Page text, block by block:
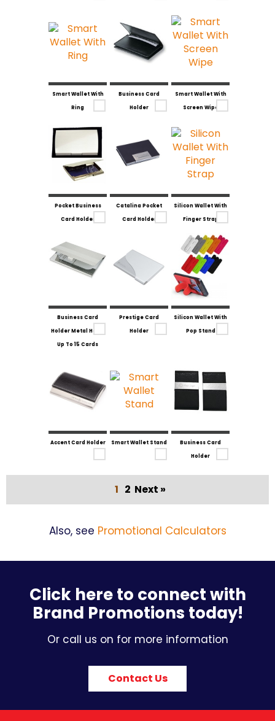
Smart Wallet With
Ring
Business Card
Holder
Smart Wallet With
Screen Wipe
Pocket Business
Card Holder
Catalina Pocket
Card Holder
Silicon Wallet With
Finger Strap
Business Card
Holder Metal Holds
Up To 15 Cards
Prestige Card
Holder
Silicon Wallet With
Pop Stand
Accent Card Holder Smart Wallet Stand
Business Card
Holder
1 2 Next »
Also, see Promotional Calculators
Click here to connect with
Brand Promotions today!
Or call us on for more information
Contact Us